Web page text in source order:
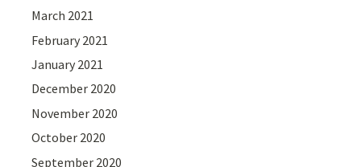
March 2021
February 2021
January 2021
December 2020
November 2020
October 2020
September 2020